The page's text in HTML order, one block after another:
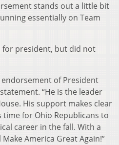
stands out a little bit
essentially on Team
for president, but did not
of President
“He is the leader
His support makes clear
time for Ohio Republicans to
career in the fall. With a
America Great Again!”